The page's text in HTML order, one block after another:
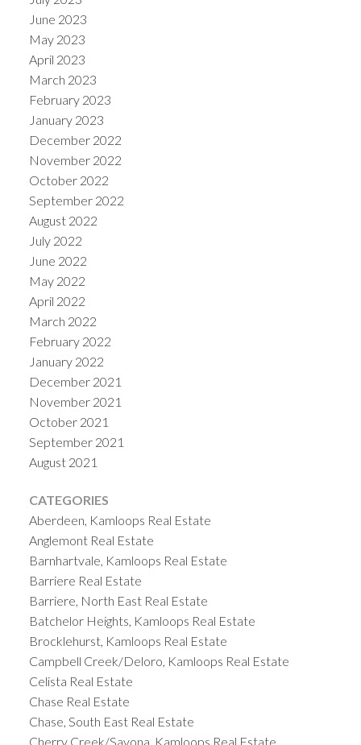
June 2023
May 2023
April 2023
March 2023
February 2023
January 2023
December 2022
November 2022
October 2022
September 2022
August 2022
July 2022
June 2022
May 2022
April 2022
March 2022
February 2022
January 2022
December 2021
November 2021
October 2021
September 2021
August 2021
CATEGORIES
Aberdeen, Kamloops Real Estate
Anglemont Real Estate
Barnhartvale, Kamloops Real Estate
Barriere Real Estate
Barriere, North East Real Estate
Batchelor Heights, Kamloops Real Estate
Brocklehurst, Kamloops Real Estate
Campbell Creek/Deloro, Kamloops Real Estate
Celista Real Estate
Chase Real Estate
Chase, South East Real Estate
Cherry Creek/Savona, Kamloops Real Estate